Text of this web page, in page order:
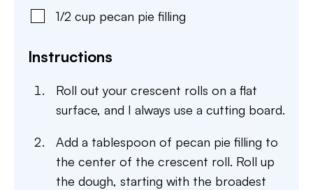
1/2 cup pecan pie filling
Instructions
Roll out your crescent rolls on a flat
surface, and I always use a cutting board.
Add a tablespoon of pecan pie filling to
the center of the crescent roll. Roll up
the dough, starting with the broadest